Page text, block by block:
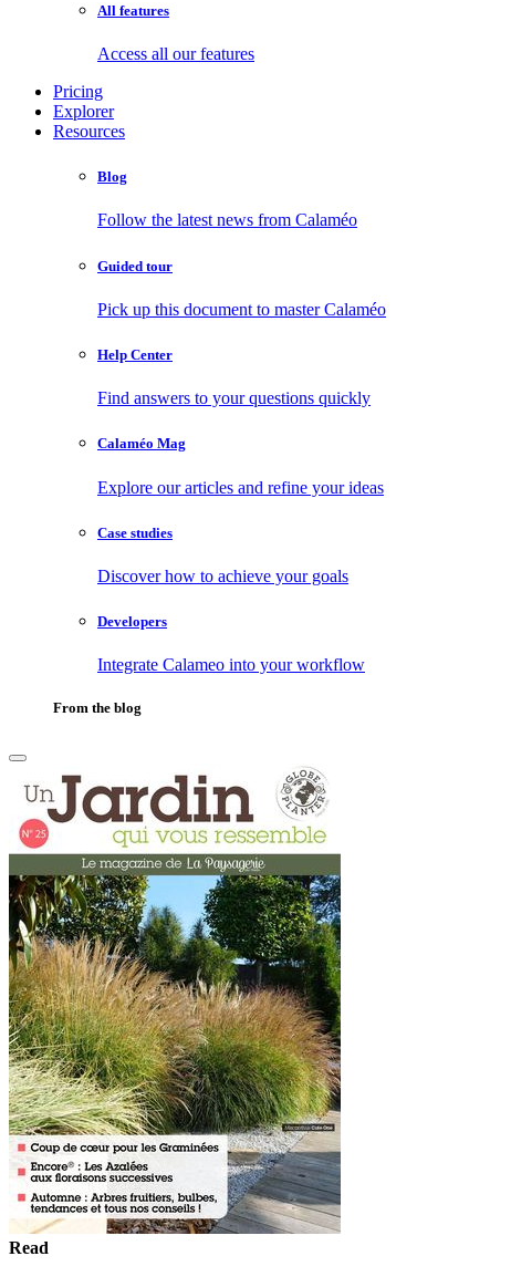
All features
Access all our features
Pricing
Explorer
Resources
Blog
Follow the latest news from Calaméo
Guided tour
Pick up this document to master Calaméo
Help Center
Find answers to your questions quickly
Calaméo Mag
Explore our articles and refine your ideas
Case studies
Discover how to achieve your goals
Developers
Integrate Calameo into your workflow
From the blog
Read